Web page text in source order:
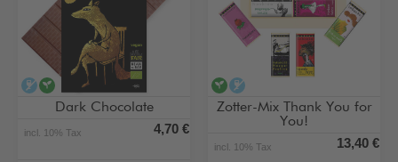
alcohol-free
vegan
Dark Chocolate
incl. 10% Tax 4,70 €
vegan
Zotter-Mix Thank You for
You!
incl. 10% Tax 13,40 €